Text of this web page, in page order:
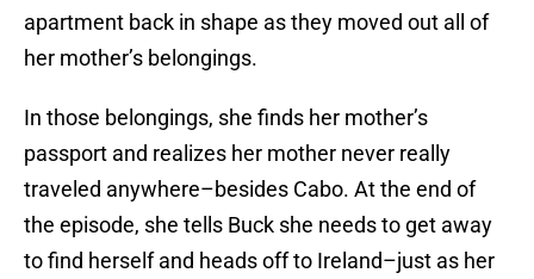
apartment back in shape as they moved out all of
her mother’s belongings.
In those belongings, she finds her mother’s
passport and realizes her mother never really
traveled anywhere–besides Cabo. At the end of
the episode, she tells Buck she needs to get away
to find herself and heads off to Ireland–just as her